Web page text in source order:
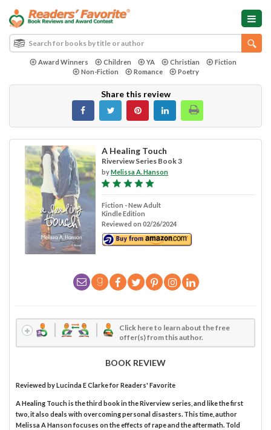
Award Winners Children YA Christian
Fiction
Non-Fiction
Romance Poetry
Share this review
A Healing Touch
Riverview Series Book 3
byMelissa A. Hanson
Fiction - New Adult
Kindle Edition
Reviewed on 02/26/2024
Click here to learn about the free
offer(s) from this author.
BOOK REVIEW
Reviewed byLucinda E Clarkefor Readers' Favorite
A Healing Touch is the third book in the Riverview series, and like the first
two, it also deals with overcoming personal disasters. This time, author
Melissa A Hanson focuses on the effects of rape and the aftermath. Told